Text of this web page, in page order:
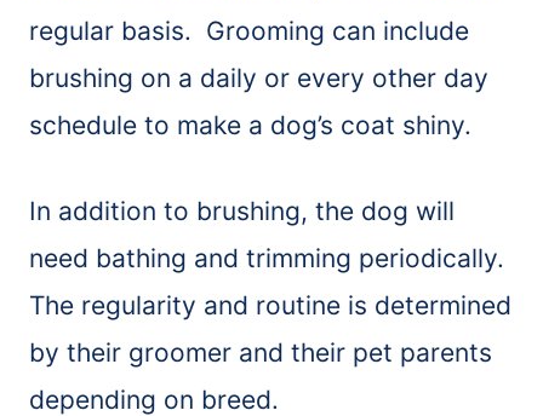
regular basis. Grooming can include
brushing on a daily or every other day
schedule to make a dog’s coat shiny.
In addition to brushing, the dog will
need bathing and trimming periodically.
The regularity and routine is determined
by their groomer and their pet parents
depending on breed.